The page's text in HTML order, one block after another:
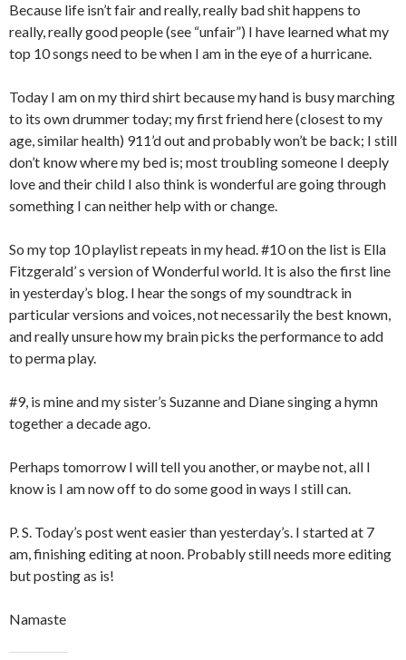
Because life isn’t fair and really, really bad shit happens to
really, really good people (see “unfair”) I have learned what my
top 10 songs need to be when I am in the eye of a hurricane.
Today I am on my third shirt because my hand is busy marching
to its own drummer today; my first friend here (closest to my
age, similar health) 911’d out and probably won’t be back; I still
don’t know where my bed is; most troubling someone I deeply
love and their child I also think is wonderful are going through
something I can neither help with or change.
So my top 10 playlist repeats in my head. #10 on the list is Ella
Fitzgerald’ s version of Wonderful world. It is also the first line
in yesterday’s blog. I hear the songs of my soundtrack in
particular versions and voices, not necessarily the best known,
and really unsure how my brain picks the performance to add
to perma play.
#9, is mine and my sister’s Suzanne and Diane singing a hymn
together a decade ago.
Perhaps tomorrow I will tell you another, or maybe not, all I
know is I am now off to do some good in ways I still can.
P. S. Today’s post went easier than yesterday’s. I started at 7
am, finishing editing at noon. Probably still needs more editing
but posting as is!
Namaste